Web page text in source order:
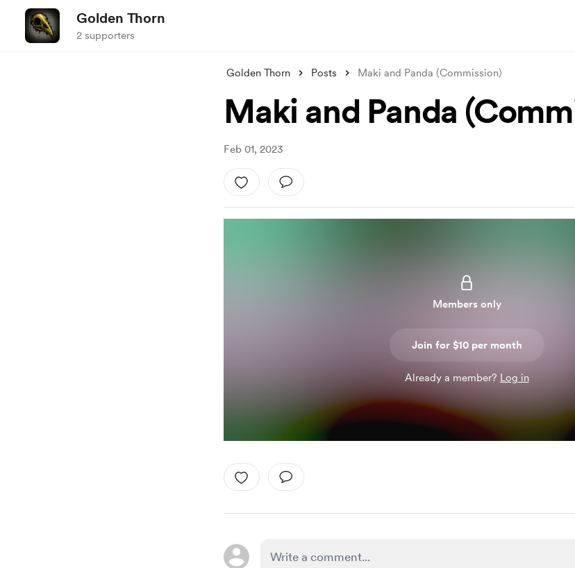
Golden Thorn
2 supporters
Golden Thorn Posts Maki and Panda (Commission)
Maki and Panda
Feb 01, 2023
Members only
Join for $10 per month
Already a member? Log in